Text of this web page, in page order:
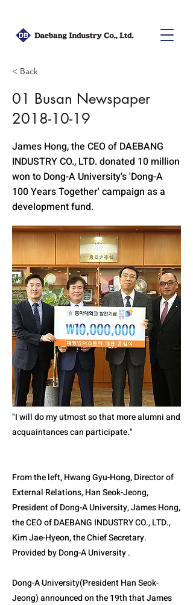
< Back
01 Busan Newspaper
2018-10-19
James Hong, the CEO of DAEBANG
INDUSTRY CO., LTD. donated 10 million
won to Dong-A University's 'Dong-A
100 Years Together' campaign as a
development fund.
"I will do my utmost so that more alumni and
acquaintances can participate."
From the left, Hwang Gyu-Hong, Director of
External Relations, Han Seok-Jeong,
President of Dong-A University, James Hong,
the CEO of DAEBANG INDUSTRY CO., LTD.,
Kim Jae-Hyeon, the Chief Secretary.
Provided by Dong-A University .
Dong-A University(President Han Seok-
Jeong) announced on the 19th that James